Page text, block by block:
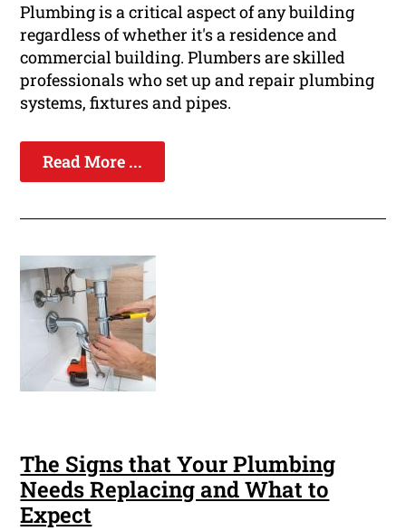
Plumbing is a critical aspect of any building
regardless of whether it's a residence and
commercial building. Plumbers are skilled
professionals who set up and repair plumbing
systems, fixtures and pipes.
Read More ...
The Signs that Your Plumbing
Needs Replacing and What to
Expect